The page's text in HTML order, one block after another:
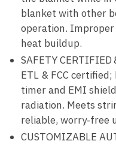
blanket with other
operation.
heat buildup.
SAFETY CERTIFIED
ETL & FCC
timer and EMI
radiation. Meets
reliable, worry‑free
CUSTOMIZABLE